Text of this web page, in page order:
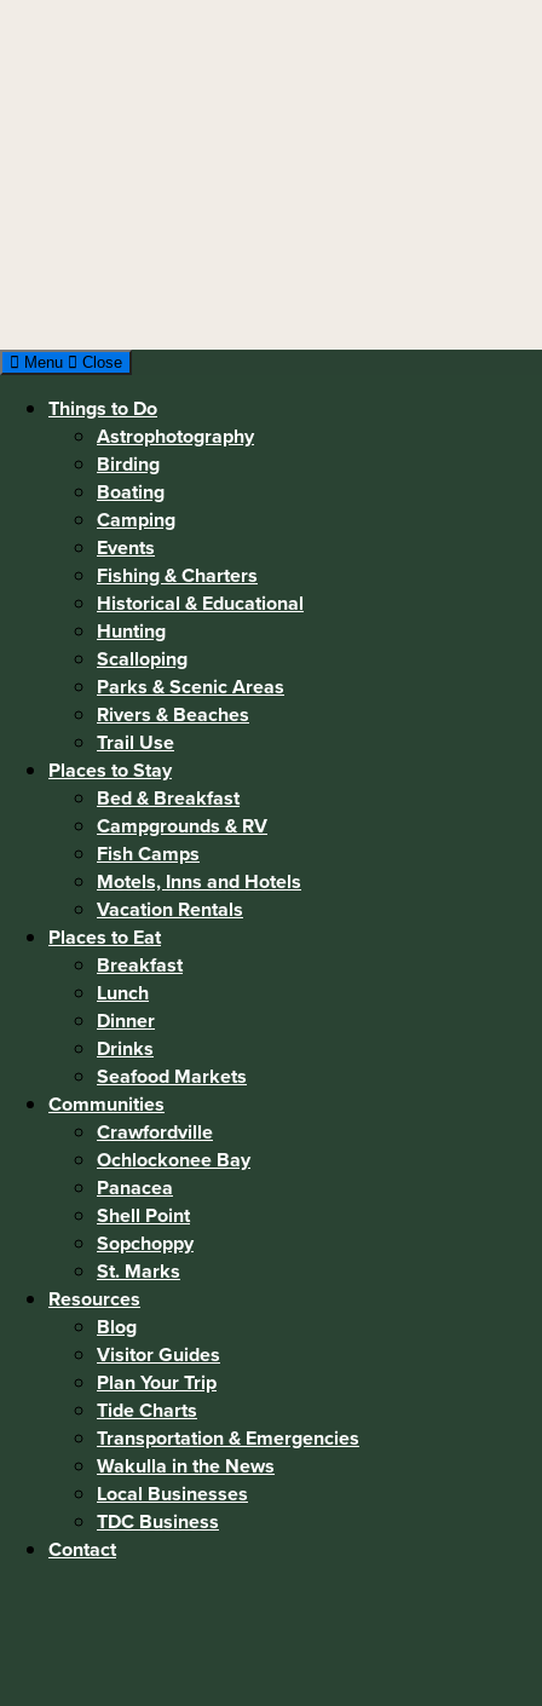
Menu Close
Things to Do
Astrophotography
Birding
Boating
Camping
Events
Fishing & Charters
Historical & Educational
Hunting
Scalloping
Parks & Scenic Areas
Rivers & Beaches
Trail Use
Places to Stay
Bed & Breakfast
Campgrounds & RV
Fish Camps
Motels, Inns and Hotels
Vacation Rentals
Places to Eat
Breakfast
Lunch
Dinner
Drinks
Seafood Markets
Communities
Crawfordville
Ochlockonee Bay
Panacea
Shell Point
Sopchoppy
St. Marks
Resources
Blog
Visitor Guides
Plan Your Trip
Tide Charts
Transportation & Emergencies
Wakulla in the News
Local Businesses
TDC Business
Contact